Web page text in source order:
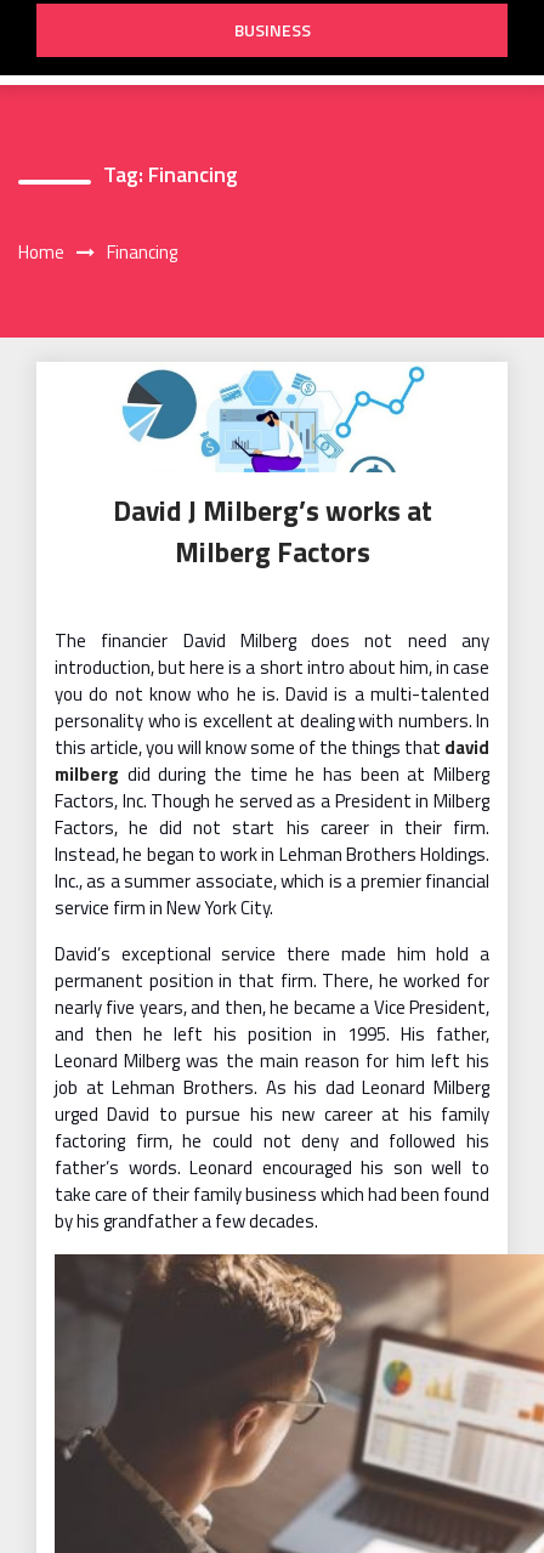
BUSINESS
Tag: Financing
Home Financing
David J Milberg’s works at
Milberg Factors
The financier David Milberg does not need any
introduction, but here is a short intro about him, in case
you do not know who he is. David is a multi-talented
personality who is excellent at dealing with numbers. In
this article, you will know some of the things that david
milberg did during the time he has been at Milberg
Factors, Inc. Though he served as a President in Milberg
Factors, he did not start his career in their firm.
Instead, he began to work in Lehman Brothers Holdings.
Inc., as a summer associate, which is a premier financial
service firm in New York City.
David’s exceptional service there made him hold a
permanent position in that firm. There, he worked for
nearly five years, and then, he became a Vice President,
and then he left his position in 1995. His father,
Leonard Milberg was the main reason for him left his
job at Lehman Brothers. As his dad Leonard Milberg
urged David to pursue his new career at his family
factoring firm, he could not deny and followed his
father’s words. Leonard encouraged his son well to
take care of their family business which had been found
by his grandfather a few decades.